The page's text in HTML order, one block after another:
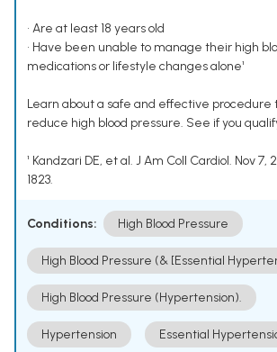
• Are at least 18 years old
• Have been unable to manage their high
medications or lifestyle changes alone¹
Learn about a safe and effective procedure
reduce high blood pressure. See if you
¹ Kandzari DE, et al. J Am Coll Cardiol. Nov 7,
1823.
Conditions: High Blood Pressure
High Blood Pressure (& [Essential
High Blood Pressure (Hypertension).
Hypertension Essential